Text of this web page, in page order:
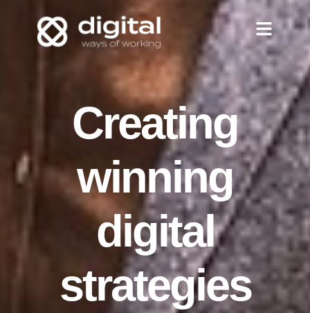
Creating
winning
digital
strategies